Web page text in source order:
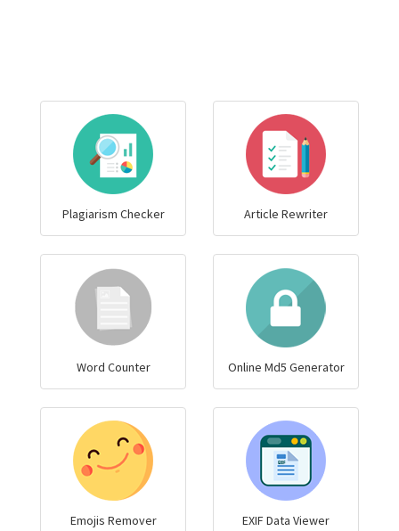
Plagiarism Checker Article Rewriter
Word Counter Online Md5 Generator
Emojis Remover EXIF Data Viewer